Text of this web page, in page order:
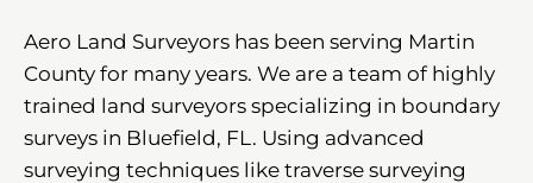
Aero Land Surveyors has been serving Martin
County for many years. We are a team of highly
trained land surveyors specializing in boundary
surveys in Bluefield, FL. Using advanced
surveying techniques like traverse surveying